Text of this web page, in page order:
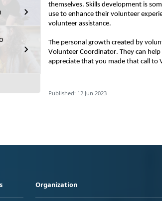
themselves. Skills development is
use to enhance their volunteer
volunteer assistance.
The personal growth created by
Volunteer Coordinator. They can
appreciate that you made that call to
Published: 12 Jun 2023
Organization